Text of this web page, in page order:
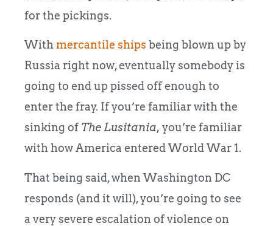
for the pickings.
Withmercantile ships being blown up by
Russia right now, eventually somebody is
going to end up pissed off enough to
enter the fray. If you’re familiar with the
sinking ofThe Lusitania, you’re familiar
with how America entered World War 1.
That being said, when Washington DC
responds (and it will), you’re going to see
a very severe escalation of violence on